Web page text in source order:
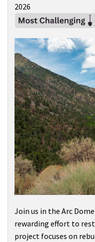
2026
Join us in the Arc
rewarding effort to
project focuses on